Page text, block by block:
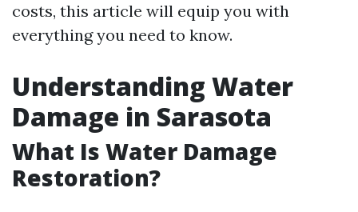
costs, this article will equip you with
everything you need to know.
Understanding Water
Damage in Sarasota
What Is Water Damage
Restoration?